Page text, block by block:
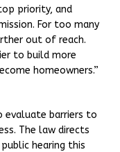
priority, and
For too many
out of reach.
to build more
homeowners.”
evaluate barriers to
The law directs
hearing this